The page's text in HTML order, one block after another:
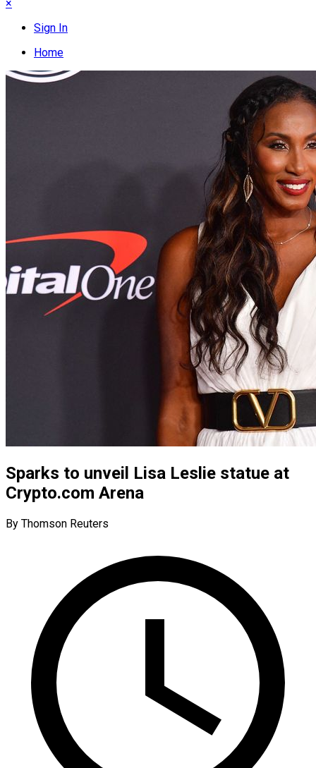
×
Sign In
Home
Sparks to unveil Lisa Leslie statue at
Crypto.com Arena
By Thomson Reuters